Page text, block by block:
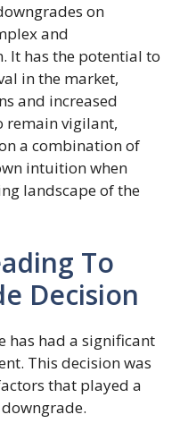
on
and
It has the potential to
in the market,
and increased
remain vigilant,
a combination of
intuition when
landscape of the
To
Decision
has had a significant
This decision was
that played a